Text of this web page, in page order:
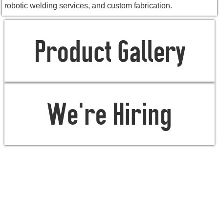
robotic welding services, and custom fabrication.
Product Gallery
We're Hiring